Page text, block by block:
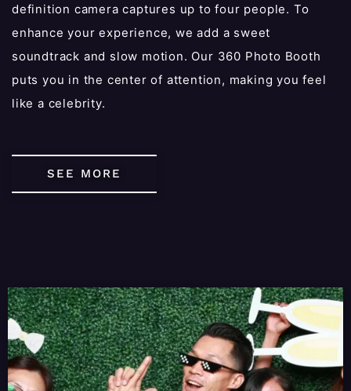
definition camera captures up to four people. To
enhance your experience, we add a sweet
soundtrack and slow motion. Our 360 Photo Booth
puts you in the center of attention, making you feel
like a celebrity.
SEE MORE